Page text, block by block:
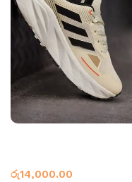
රු14,000.00